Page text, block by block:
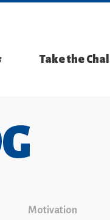
Take the
Motivation